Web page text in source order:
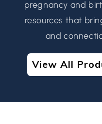
pregnancy and
resources that
and
View All